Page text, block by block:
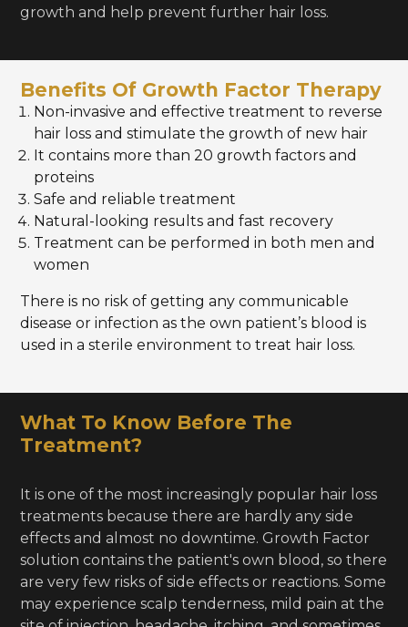
growth and help prevent further hair loss.
Benefits Of Growth Factor Therapy
Non-invasive and effective treatment to reverse
hair loss and stimulate the growth of new hair
It contains more than 20 growth factors and
proteins
Safe and reliable treatment
Natural-looking results and fast recovery
Treatment can be performed in both men and
women
There is no risk of getting any communicable
disease or infection as the own patient’s blood is
used in a sterile environment to treat hair loss.
What To Know Before The
Treatment?
It is one of the most increasingly popular hair loss
treatments because there are hardly any side
effects and almost no downtime. Growth Factor
solution contains the patient's own blood, so there
are very few risks of side effects or reactions. Some
may experience scalp tenderness, mild pain at the